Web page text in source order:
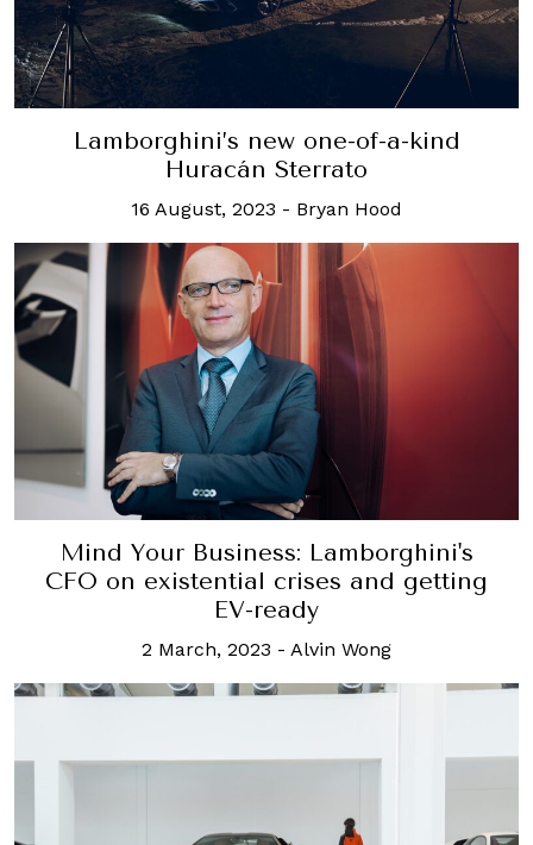
Lamborghini’s new one-of-a-kind
Huracán Sterrato
16 August, 2023 - Bryan Hood
Mind Your Business: Lamborghini's
CFO on existential crises and getting
EV-ready
2 March, 2023 - Alvin Wong